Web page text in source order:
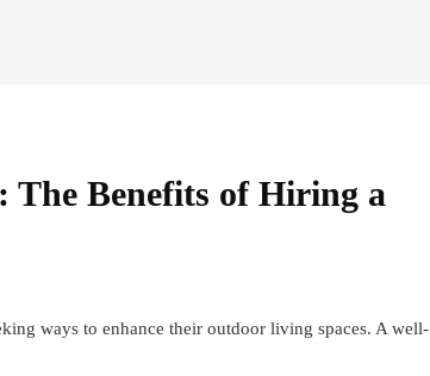
Benefits of Hiring a
ways to enhance their outdoor living spaces. A well-